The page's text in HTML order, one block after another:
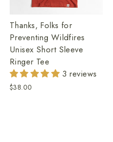
Thanks, Folks for
Preventing Wildfires
Unisex Short Sleeve
Ringer Tee
3 reviews
$38.00